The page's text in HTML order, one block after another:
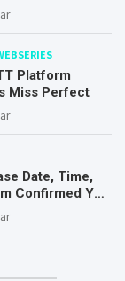
Platform
Miss Perfect
Date, Time,
Confirmed You